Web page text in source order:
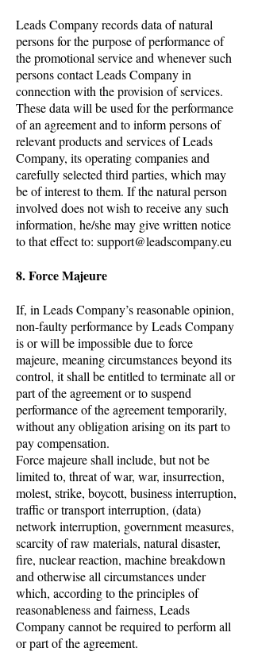
Leads Company records data of natural
persons for the purpose of performance of
the promotional service and whenever such
persons contact Leads Company in
connection with the provision of services.
These data will be used for the performance
of an agreement and to inform persons of
relevant products and services of Leads
Company, its operating companies and
carefully selected third parties, which may
be of interest to them. If the natural person
involved does not wish to receive any such
information, he/she may give written notice
to that effect to: support@leadscompany.eu
8. Force Majeure
If, in Leads Company’s reasonable opinion,
non-faulty performance by Leads Company
is or will be impossible due to force
majeure, meaning circumstances beyond its
control, it shall be entitled to terminate all or
part of the agreement or to suspend
performance of the agreement temporarily,
without any obligation arising on its part to
pay compensation.
Force majeure shall include, but not be
limited to, threat of war, war, insurrection,
molest, strike, boycott, business interruption,
traffic or transport interruption, (data)
network interruption, government measures,
scarcity of raw materials, natural disaster,
fire, nuclear reaction, machine breakdown
and otherwise all circumstances under
which, according to the principles of
reasonableness and fairness, Leads
Company cannot be required to perform all
or part of the agreement.